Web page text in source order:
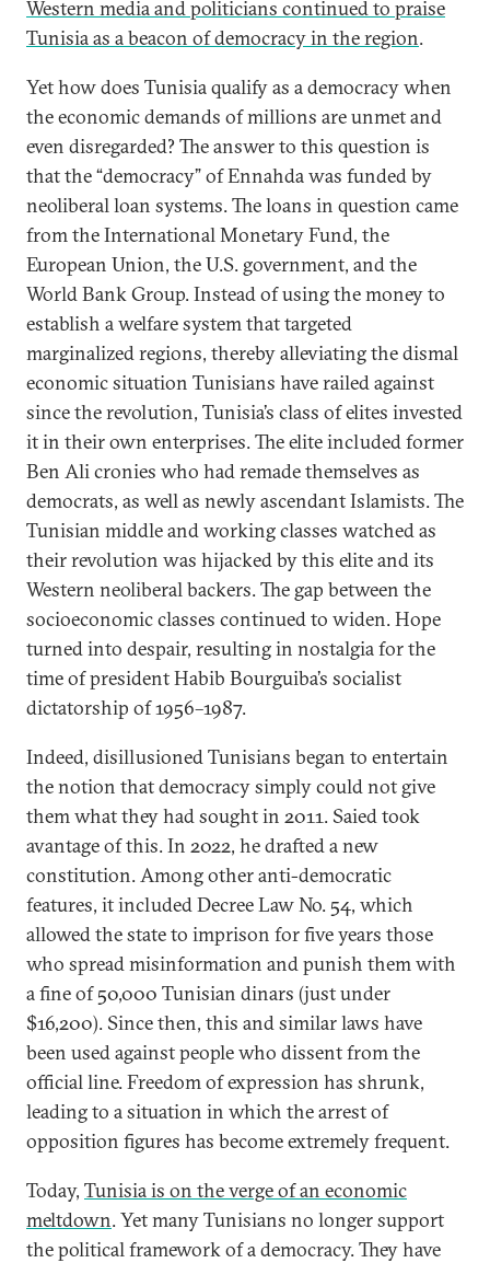
Western media and politicians continued to praise
Tunisia as a beacon of democracy in the region.
Yet how does Tunisia qualify as a democracy when
the economic demands of millions are unmet and
even disregarded? The answer to this question is
that the “democracy” of Ennahda was funded by
neoliberal loan systems. The loans in question came
from the International Monetary Fund, the
European Union, the U.S. government, and the
World Bank Group. Instead of using the money to
establish a welfare system that targeted
marginalized regions, thereby alleviating the dismal
economic situation Tunisians have railed against
since the revolution, Tunisia’s class of elites invested
it in their own enterprises. The elite included former
Ben Ali cronies who had remade themselves as
democrats, as well as newly ascendant Islamists. The
Tunisian middle and working classes watched as
their revolution was hijacked by this elite and its
Western neoliberal backers. The gap between the
socioeconomic classes continued to widen. Hope
turned into despair, resulting in nostalgia for the
time of president Habib Bourguiba’s socialist
dictatorship of 1956–1987.
Indeed, disillusioned Tunisians began to entertain
the notion that democracy simply could not give
them what they had sought in 2011. Saied took
avantage of this. In 2022, he drafted a new
constitution. Among other anti-democratic
features, it included Decree Law No. 54, which
allowed the state to imprison for five years those
who spread misinformation and punish them with
a fine of 50,000 Tunisian dinars (just under
$16,200). Since then, this and similar laws have
been used against people who dissent from the
official line. Freedom of expression has shrunk,
leading to a situation in which the arrest of
opposition figures has become extremely frequent.
Today, Tunisia is on the verge of an economic
meltdown. Yet many Tunisians no longer support
the political framework of a democracy. They have